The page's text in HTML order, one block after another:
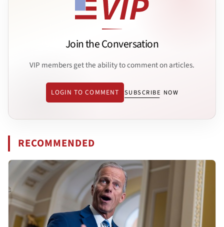
Join the Conversation
VIP members get the ability to comment on articles.
LOGIN TO COMMENT SUBSCRIBE NOW
RECOMMENDED